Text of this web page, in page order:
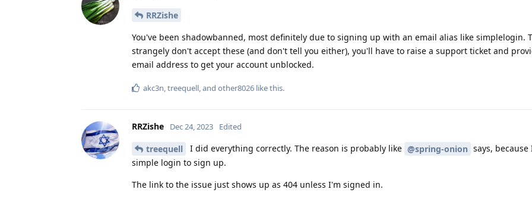
RRZishe
You've been shadowbanned, most definitely due to signing up with an email alias like simplelogin.
strangely don't accept these (and don't tell you either), you'll have to raise a support ticket and
email address to get your account unblocked.
akc3n treequell , and other8026 like this.
RRZishe Dec 24, 2023 Edited
treequell I did everything correctly. The reason is probably like @spring-onion says, because
simple login to sign up.
The link to the issue just shows up as 404 unless I'm signed in.